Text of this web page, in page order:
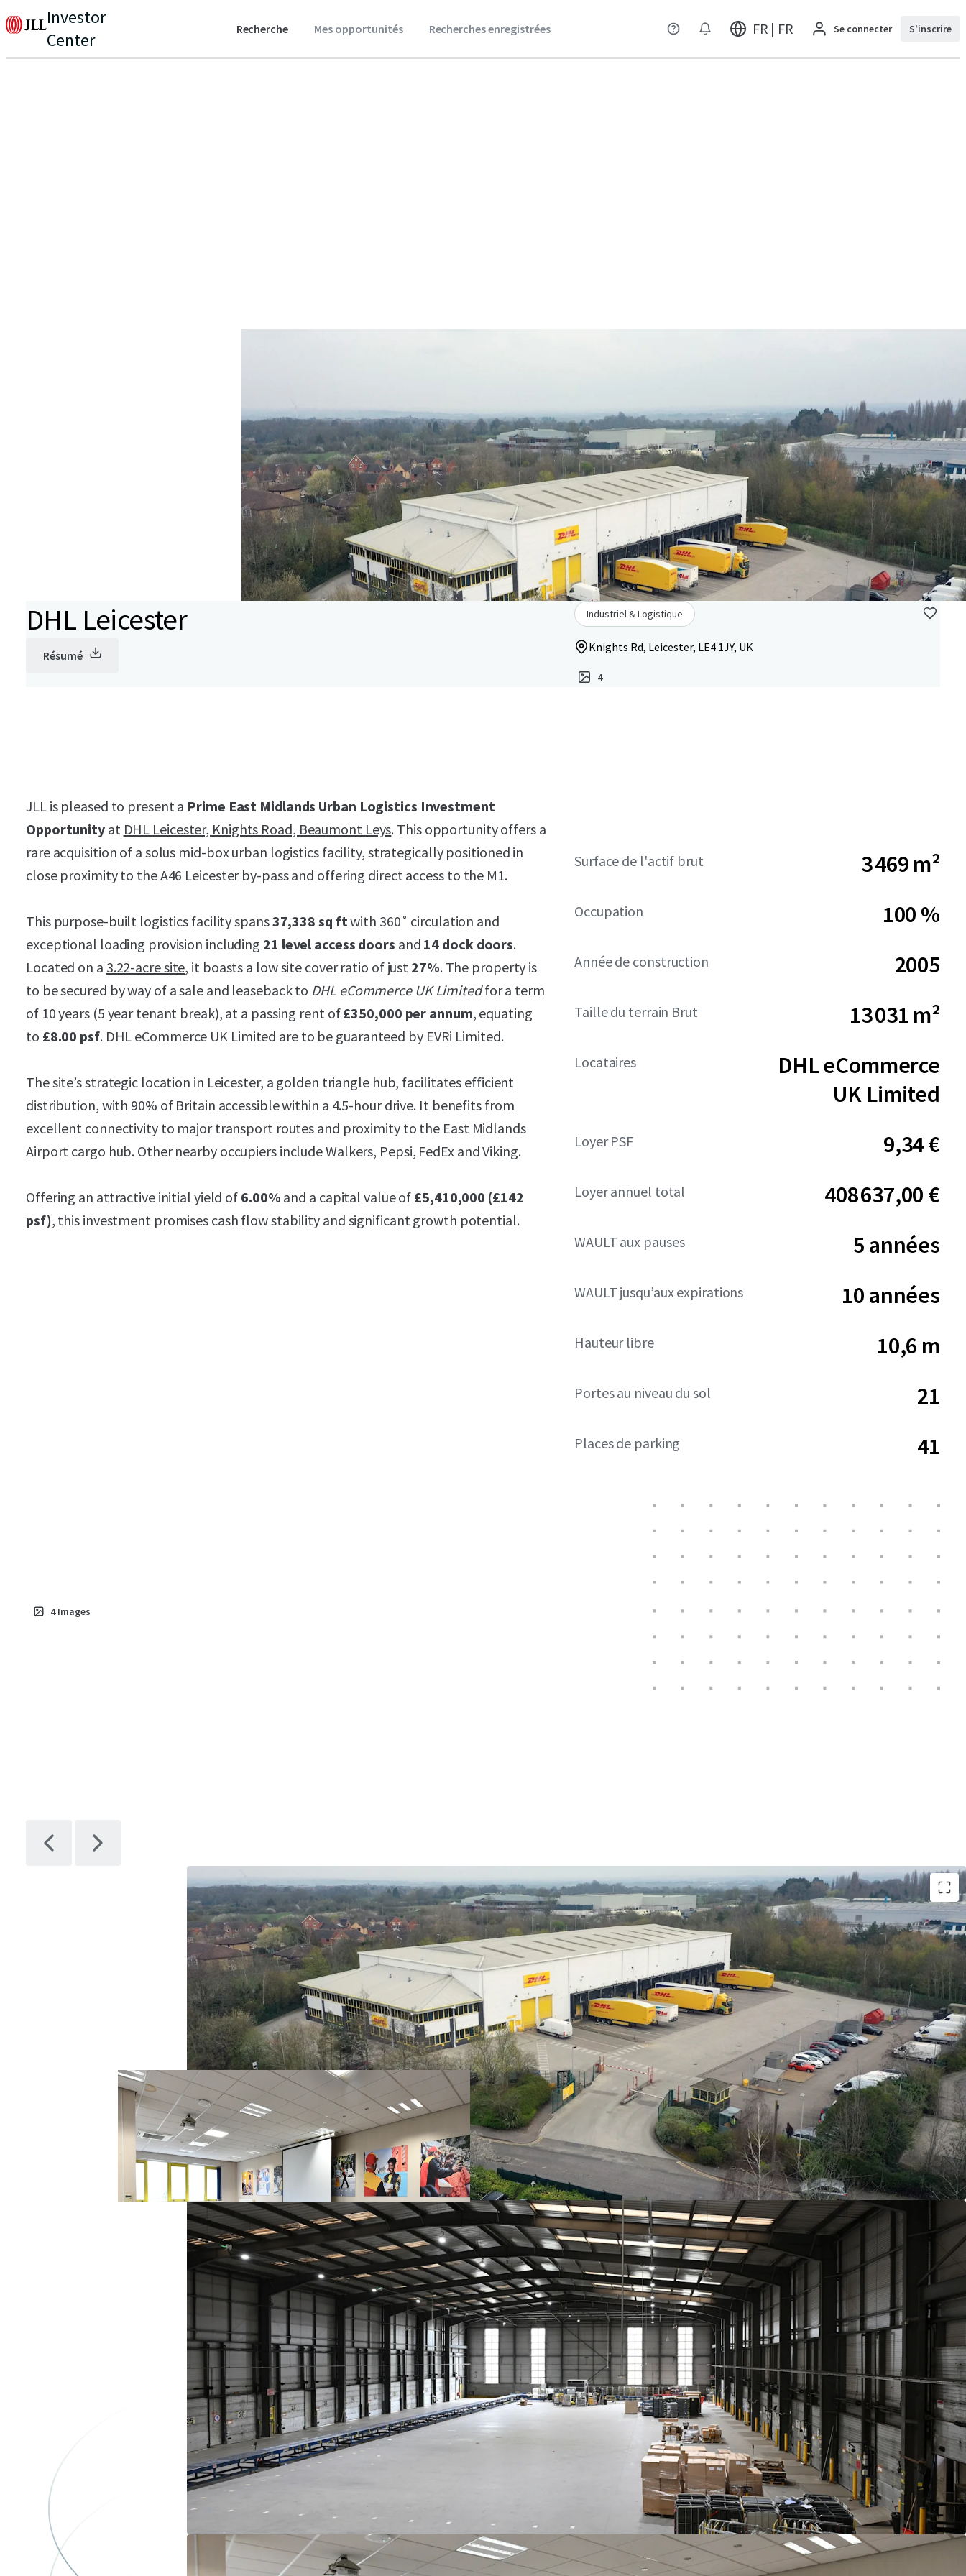
Investor
Center
Recherche Mes opportunités Recherches enregistrées FR | FR Se connecter S'inscrire
DHL Leicester
Résumé
Industriel & Logistique
Knights Rd, Leicester, LE4 1JY, UK
4
JLL is pleased to present a Prime East Midlands Urban Logistics Investment
Opportunityat DHL Leicester, Knights Road, Beaumont Leys. This opportunity offers a
rare acquisition of a solus mid-box urban logistics facility, strategically positioned in
close proximity to the A46 Leicester by-pass and offering direct access to the M1.
This purpose-built logistics facility spans37,338 sq ftwith 360˚ circulation and
exceptional loading provision including 21 level access doors and 14 dock doors.
Located on a 3.22-acre site, it boasts a low site cover ratio of just 27%. The property is
to be secured by way of a sale and leaseback to DHL eCommerce UK Limitedfor a term
of 10 years (5 year tenant break), at a passing rent of£350,000 per annum, equating
to £8.00 psf. DHL eCommerce UK Limited are to be guaranteed by EVRi Limited.
The site’s strategic location in Leicester, a golden triangle hub, facilitates efficient
distribution, with 90% of Britain accessible within a 4.5-hour drive. It benefits from
excellent connectivity to major transport routes and proximity to the East Midlands
Airport cargo hub. Other nearby occupiers include Walkers, Pepsi, FedEx and Viking.
Offering an attractive initial yield of 6.00% and a capital value of £5,410,000 (£142
psf), this investment promises cash flow stability and significant growth potential.
Surface de l'actif brut 3 469 m²
Occupation 100 %
Année de construction 2005
Taille du terrain Brut 13 031 m²
Locataires
DHL eCommerce
UK Limited
Loyer PSF 9,34 €
Loyer annuel total 408 637,00 €
WAULT aux pauses 5 années
WAULT jusqu’aux expirations 10 années
Hauteur libre 10,6 m
Portes au niveau du sol 21
Places de parking 41
4 Images
Strategically located on Knights Road, Leicester, adjacent to the
A6 offering direct access to the M1 in under 10 minutes.
Purpose built urban logistics facility extending to37,338sq ft on a
self-contained site.
Benefitting from 360˚circulation and exceptional loading provision
including21level access doors and14dock doors.
Very low site coverage of just27%across 3.22 acres.
Sale and leaseback toDHL eCommerce UK Limited , guaranteed
byEVRi Limited(strong covenant).
10 year term, with a tenant only break at the end of year 5.
Headline rent of £350,000 pa, reflecting a reversionary
£8.00psf base rent, with a x1.17 multiplier to reflect very low
site cover
Rent reviewed 5 yearly indexed to CPIcompounded annually,
subject to a collar and cap of2% and 4% pa.
Freehold
Offers invited in excess of£5,410,000subject to contract and exclusive of
NIY of 6.00%and a capital value of £142 psf, assuming
purchaser’s costs of 7.8%.